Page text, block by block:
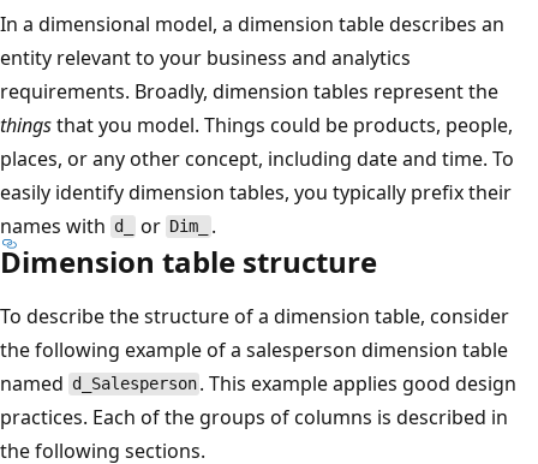
In a dimensional model, a dimension table describes an
entity relevant to your business and analytics
requirements. Broadly, dimension tables represent the
thingsthat you model. Things could be products, people,
places, or any other concept, including date and time. To
easily identify dimension tables, you typically prefix their
names with d_ or Dim_ .
Dimension table structure
To describe the structure of a dimension table, consider
the following example of a salesperson dimension table
named d_Salesperson . This example applies good design
practices. Each of the groups of columns is described in
the following sections.